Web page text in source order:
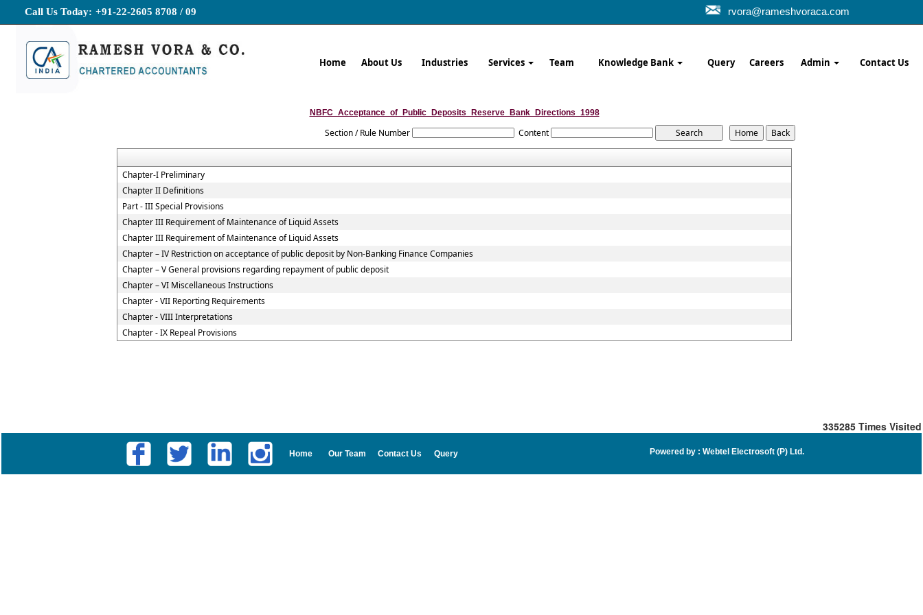
Call Us Today: +91-22-2605 8708 / 09 rvora@rameshvoraca.com
Home About Us Industries Services Team Knowledge Bank Query Careers Admin Contact Us
NBFC_Acceptance_of_Public_Deposits_Reserve_Bank_Directions_1998
Section / Rule Number Content
Chapter-I Preliminary
Chapter II Definitions
Part - III Special Provisions
Chapter III Requirement of Maintenance of Liquid Assets
Chapter III Requirement of Maintenance of Liquid Assets
Chapter – IV Restriction on acceptance of public deposit by Non-Banking Finance Companies
Chapter – V General provisions regarding repayment of public deposit
Chapter – VI Miscellaneous Instructions
Chapter - VII Reporting Requirements
Chapter - VIII Interpretations
Chapter - IX Repeal Provisions
335285 Times Visited
Home Our Team Contact Us Query Powered by : Webtel Electrosoft (P) Ltd.